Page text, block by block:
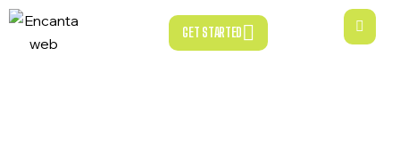
GET STARTED
GET STARTED